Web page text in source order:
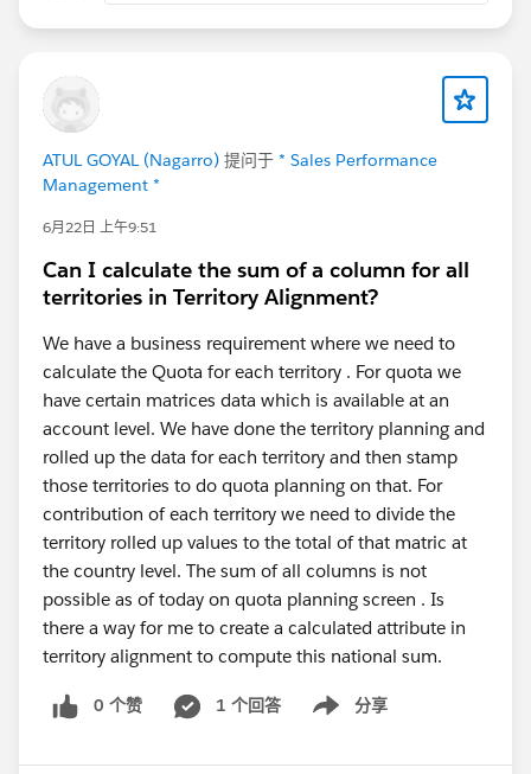
ATUL GOYAL (Nagarro) 提问于 * Sales Performance
Management *
6月22日 上午9:51
Can I calculate the sum of a column for all
territories in Territory Alignment?
We have a business requirement where we need to
calculate the Quota for each territory . For quota we
have certain matrices data which is available at an
account level. We have done the territory planning and
rolled up the data for each territory and then stamp
those territories to do quota planning on that. For
contribution of each territory we need to divide the
territory rolled up values to the total of that matric at
the country level. The sum of all columns is not
possible as of today on quota planning screen . Is
there a way for me to create a calculated attribute in
territory alignment to compute this national sum.
0 个赞 1 个回答 分享
Show menu